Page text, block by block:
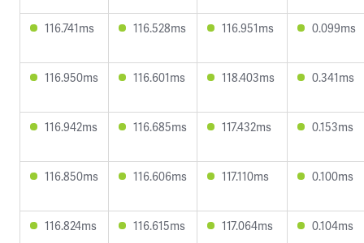
116.741ms 116.528ms 116.951ms 0.099ms
116.950ms 116.601ms 118.403ms 0.341ms
116.942ms 116.685ms 117.432ms 0.153ms
116.850ms 116.606ms 117.110ms 0.100ms
116.824ms 116.615ms 117.064ms 0.104ms